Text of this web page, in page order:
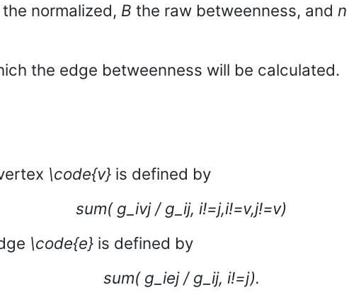
the normalized, B the raw betweenness, and n
the edge betweenness will be calculated.
\code{v} is defined by
sum( g_ivj / g_ij, i!=j,i!=v,j!=v)
\code{e} is defined by
sum( g_iej / g_ij, i!=j).